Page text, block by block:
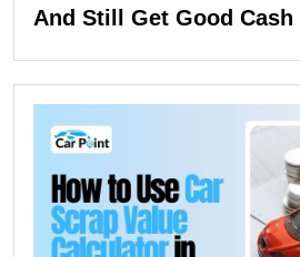
And Still Get Good Cash